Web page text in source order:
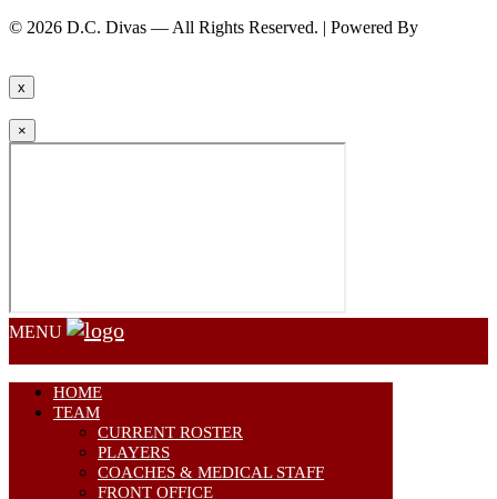
© 2026 D.C. Divas — All Rights Reserved. | Powered By
x
×
MENU
HOME
TEAM
CURRENT ROSTER
PLAYERS
COACHES & MEDICAL STAFF
FRONT OFFICE